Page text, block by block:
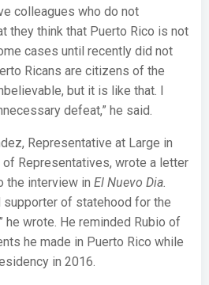
colleagues who do not
they think that Puerto Rico is not
cases until recently did not
Ricans are citizens of the
but it is like that. I
defeat,” he said.
Representative at Large in
Representatives, wrote a letter
the interview in El Nuevo Dia.
supporter of statehood for the
he wrote. He reminded Rubio of
he made in Puerto Rico while
in 2016.